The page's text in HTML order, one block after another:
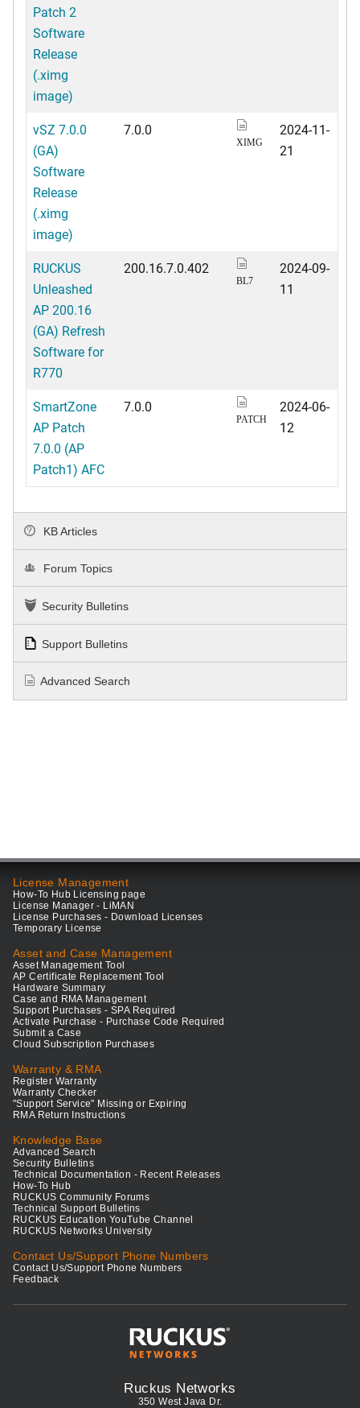
Patch 2
Software
Release
(.ximg
image)
vSZ 7.0.0
(GA)
Software
Release
(.ximg
image)
7.0.0
XIMG
2024-11-
21
RUCKUS
Unleashed
AP 200.16
(GA) Refresh
Software for
R770
200.16.7.0.402
BL7
2024-09-
11
SmartZone
AP Patch
7.0.0 (AP
Patch1) AFC
7.0.0
PATCH
2024-06-
12
KB Articles
Forum Topics
Security Bulletins
Support Bulletins
Advanced Search
License Management
How-To Hub Licensing page
License Manager - LiMAN
License Purchases - Download Licenses
Temporary License
Asset and Case Management
Asset Management Tool
AP Certificate Replacement Tool
Hardware Summary
Case and RMA Management
Support Purchases - SPA Required
Activate Purchase - Purchase Code Required
Submit a Case
Cloud Subscription Purchases
Warranty & RMA
Register Warranty
Warranty Checker
"Support Service" Missing or Expiring
RMA Return Instructions
Knowledge Base
Advanced Search
Security Bulletins
Technical Documentation - Recent Releases
How-To Hub
RUCKUS Community Forums
Technical Support Bulletins
RUCKUS Education YouTube Channel
RUCKUS Networks University
Contact Us/Support Phone Numbers
Contact Us/Support Phone Numbers
Feedback
Ruckus Networks
350 West Java Dr.